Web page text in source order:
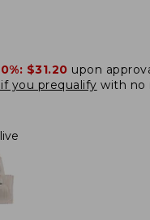
$31.20 upon
you prequalify with no